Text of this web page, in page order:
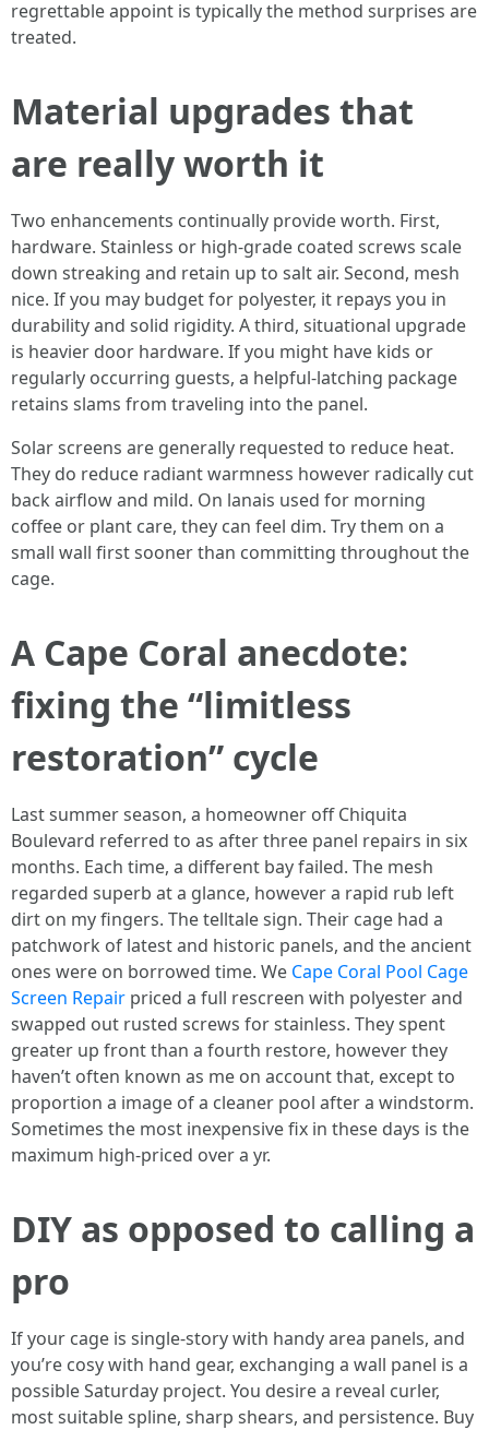
regrettable appoint is typically the method surprises are
treated.
Material upgrades that
are really worth it
Two enhancements continually provide worth. First,
hardware. Stainless or high-grade coated screws scale
down streaking and retain up to salt air. Second, mesh
nice. If you may budget for polyester, it repays you in
durability and solid rigidity. A third, situational upgrade
is heavier door hardware. If you might have kids or
regularly occurring guests, a helpful-latching package
retains slams from traveling into the panel.
Solar screens are generally requested to reduce heat.
They do reduce radiant warmness however radically cut
back airflow and mild. On lanais used for morning
coffee or plant care, they can feel dim. Try them on a
small wall first sooner than committing throughout the
cage.
A Cape Coral anecdote:
fixing the “limitless
restoration” cycle
Last summer season, a homeowner off Chiquita
Boulevard referred to as after three panel repairs in six
months. Each time, a different bay failed. The mesh
regarded superb at a glance, however a rapid rub left
dirt on my fingers. The telltale sign. Their cage had a
patchwork of latest and historic panels, and the ancient
ones were on borrowed time. We Cape Coral Pool Cage
Screen Repair priced a full rescreen with polyester and
swapped out rusted screws for stainless. They spent
greater up front than a fourth restore, however they
haven’t often known as me on account that, except to
proportion a image of a cleaner pool after a windstorm.
Sometimes the most inexpensive fix in these days is the
maximum high-priced over a yr.
DIY as opposed to calling a
pro
If your cage is single-story with handy area panels, and
you’re cosy with hand gear, exchanging a wall panel is a
possible Saturday project. You desire a reveal curler,
most suitable spline, sharp shears, and persistence. Buy